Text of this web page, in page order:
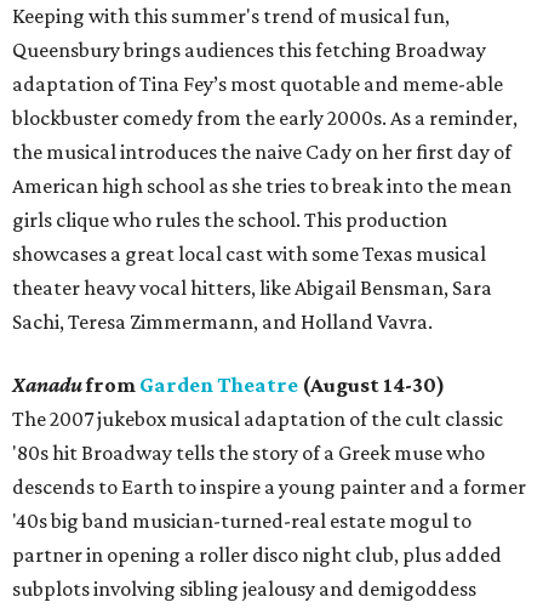
Keeping with this summer's trend of musical fun,
Queensbury brings audiences this fetching Broadway
adaptation of Tina Fey’s most quotable and meme-able
blockbuster comedy from the early 2000s. As a reminder,
the musical introduces the naive Cady on her first day of
American high school as she tries to break into the mean
girls clique who rules the school. This production
showcases a great local cast with some Texas musical
theater heavy vocal hitters, like Abigail Bensman, Sara
Sachi, Teresa Zimmermann, and Holland Vavra.
Xanadufrom Garden Theatre (August 14-30)
The 2007 jukebox musical adaptation of the cult classic
'80s hit Broadway tells the story of a Greek muse who
descends to Earth to inspire a young painter and a former
'40s big band musician-turned-real estate mogul to
partner in opening a roller disco night club, plus added
subplots involving sibling jealousy and demigoddess